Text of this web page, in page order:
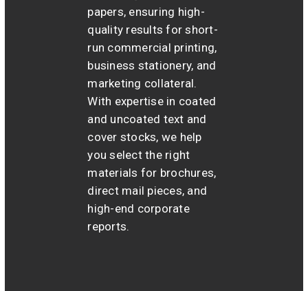
papers, ensuring high-
quality results for short-
run commercial printing,
business stationery, and
marketing collateral.
With expertise in coated
and uncoated text and
cover stocks, we help
you select the right
materials for brochures,
direct mail pieces, and
high-end corporate
reports.